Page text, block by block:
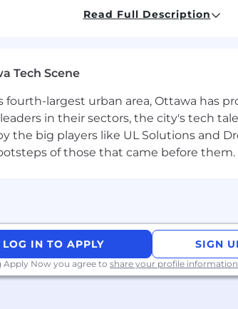
with the ability to work seamlessly
operating in a fast-
representative of those that must be
Read Full Description
Tech Scene
fourth-largest urban area, Ottawa has
in their sectors, the city's tech
the big players like UL Solutions and
of those that came before them.
LOG IN TO APPLY SIGN
Apply Now you agree to share your profile information